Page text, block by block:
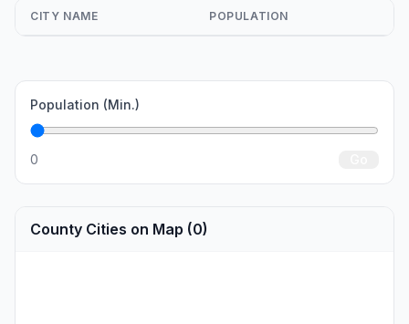
CITY NAME POPULATION
Population (Min.)
0
County Cities on Map (0)